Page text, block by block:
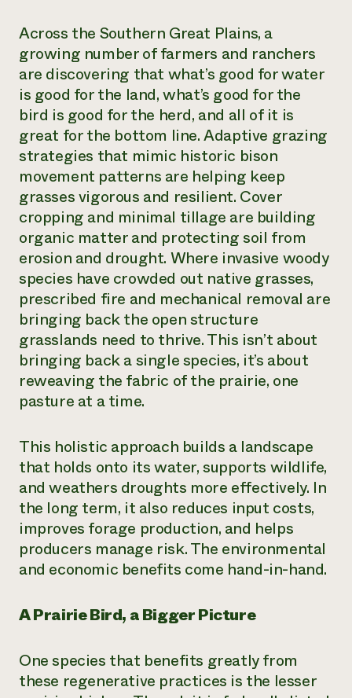
Across the Southern Great Plains, a
growing number of farmers and ranchers
are discovering that what’s good for water
is good for the land, what’s good for the
bird is good for the herd, and all of it is
great for the bottom line. Adaptive grazing
strategies that mimic historic bison
movement patterns are helping keep
grasses vigorous and resilient. Cover
cropping and minimal tillage are building
organic matter and protecting soil from
erosion and drought. Where invasive woody
species have crowded out native grasses,
prescribed fire and mechanical removal are
bringing back the open structure
grasslands need to thrive. This isn’t about
bringing back a single species, it’s about
reweaving the fabric of the prairie, one
pasture at a time.
This holistic approach builds a landscape
that holds onto its water, supports wildlife,
and weathers droughts more effectively. In
the long term, it also reduces input costs,
improves forage production, and helps
producers manage risk. The environmental
and economic benefits come hand-in-hand.
A Prairie Bird, a Bigger Picture
One species that benefits greatly from
these regenerative practices is the lesser